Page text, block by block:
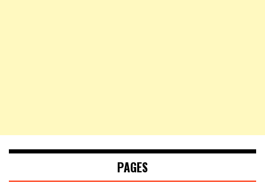
PAGES